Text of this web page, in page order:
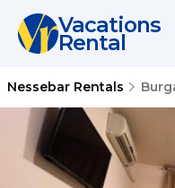
Vacations
Rental
Nessebar Rentals